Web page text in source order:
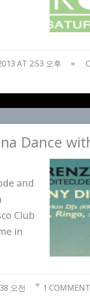
AT 2:53 오후
Dance
and
Club
in
오전 1 COMMENT